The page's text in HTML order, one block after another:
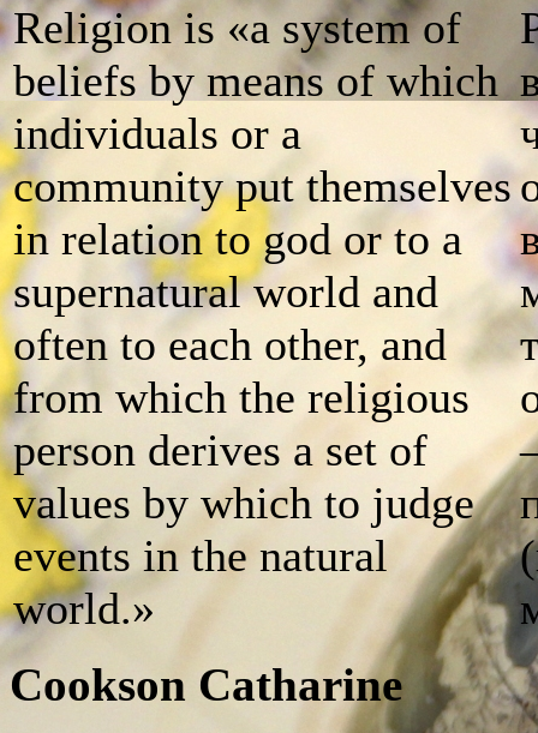
Religion is «a system of
beliefs by means of which
individuals or a
community put themselves
in relation to god or to a
supernatural world and
often to each other, and
from which the religious
person derives a set of
values by which to judge
events in the natural
world.»
Cookson Catharine